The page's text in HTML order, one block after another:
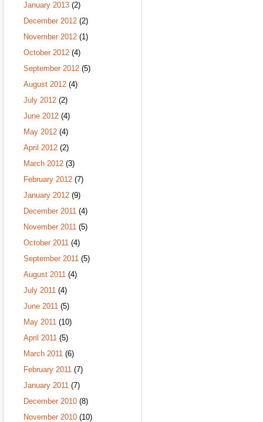
January 2013 (2)
December 2012 (2)
November 2012 (1)
October 2012 (4)
September 2012 (5)
August 2012 (4)
July 2012 (2)
June 2012 (4)
May 2012 (4)
April 2012 (2)
March 2012 (3)
February 2012 (7)
January 2012 (9)
December 2011 (4)
November 2011 (5)
October 2011 (4)
September 2011 (5)
August 2011 (4)
July 2011 (4)
June 2011 (5)
May 2011 (10)
April 2011 (5)
March 2011 (6)
February 2011 (7)
January 2011 (7)
December 2010 (8)
November 2010 (10)